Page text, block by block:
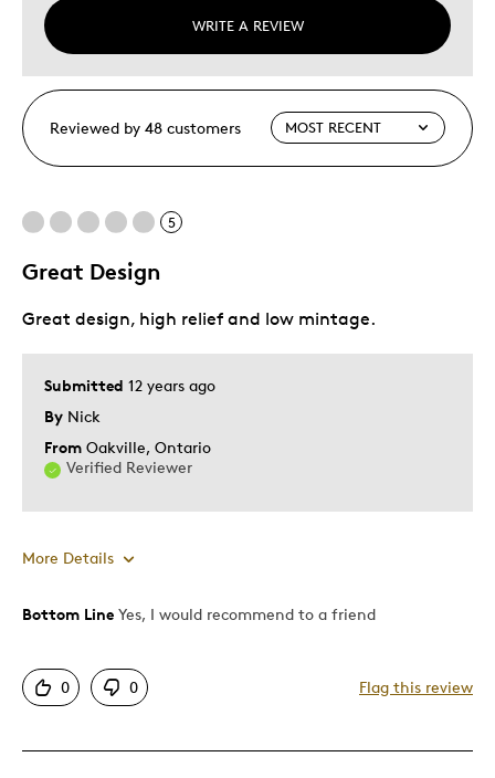
WRITE A REVIEW
Reviewed by 48 customers
5
Great Design
Submitted 12 years ago
By Nick
From Oakville, Ontario
Verified Reviewer
Great design, high relief and low mintage.
More Details
Pros
Great Quality
Unique
Bottom Line Yes, I would recommend to a friend
0 0 Flag this review